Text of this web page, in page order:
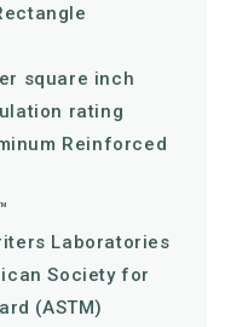
square inch
rating
Reinforced
Laboratories
Society for
(ASTM)